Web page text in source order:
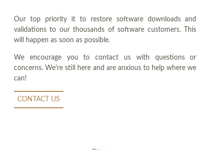
Our top priority it to restore software downloads and
validations to our thousands of software customers. This
will happen as soon as possible.
We encourage you to contact us with questions or
concerns. We're still here and are anxious to help where we
can!
CONTACT US